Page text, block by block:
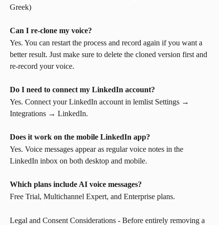
Greek)
Can I re-clone my voice?
Yes. You can restart the process and record again if you want a
better result. Just make sure to delete the cloned version first and
re-record your voice.
Do I need to connect my LinkedIn account?
Yes. Connect your LinkedIn account in lemlist Settings →
Integrations → LinkedIn.
Does it work on the mobile LinkedIn app?
Yes. Voice messages appear as regular voice notes in the
LinkedIn inbox on both desktop and mobile.
Which plans include AI voice messages?
Free Trial, Multichannel Expert, and Enterprise plans.
Legal and Consent Considerations - Before entirely removing a